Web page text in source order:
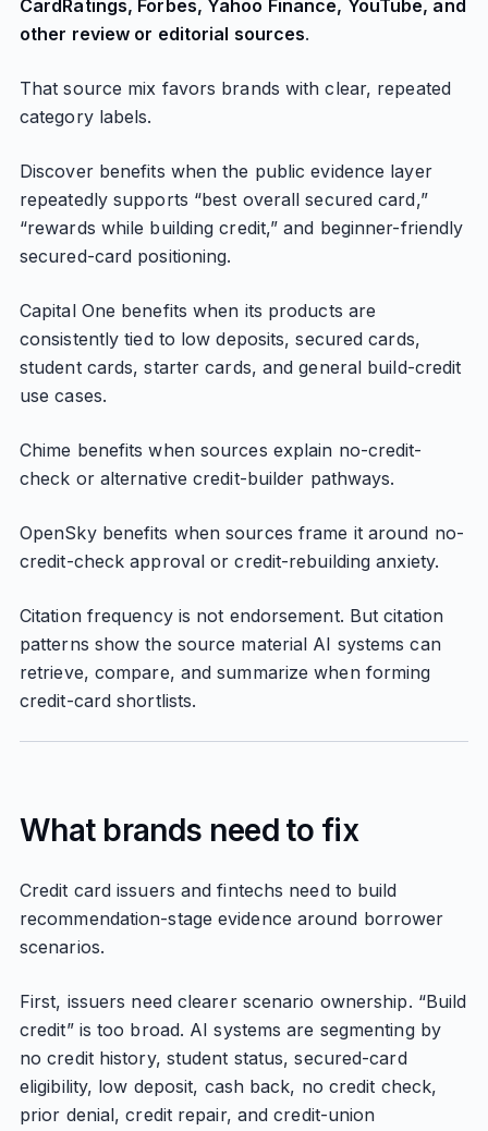
CardRatings, Forbes, Yahoo Finance, YouTube, and
other review or editorial sources.
That source mix favors brands with clear, repeated
category labels.
Discover benefits when the public evidence layer
repeatedly supports “best overall secured card,”
“rewards while building credit,” and beginner-friendly
secured-card positioning.
Capital One benefits when its products are
consistently tied to low deposits, secured cards,
student cards, starter cards, and general build-credit
use cases.
Chime benefits when sources explain no-credit-
check or alternative credit-builder pathways.
OpenSky benefits when sources frame it around no-
credit-check approval or credit-rebuilding anxiety.
Citation frequency is not endorsement. But citation
patterns show the source material AI systems can
retrieve, compare, and summarize when forming
credit-card shortlists.
What brands need to fix
Credit card issuers and fintechs need to build
recommendation-stage evidence around borrower
scenarios.
First, issuers need clearer scenario ownership. “Build
credit” is too broad. AI systems are segmenting by
no credit history, student status, secured-card
eligibility, low deposit, cash back, no credit check,
prior denial, credit repair, and credit-union